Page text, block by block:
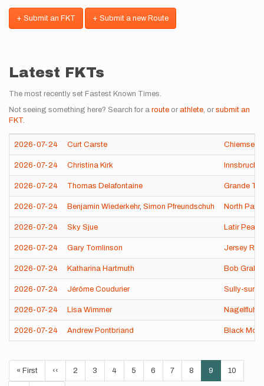
+ Submit an FKT + Submit a new Route
Latest FKTs
The most recently set Fastest Known Times.
Not seeing something here? Search for a route or athlete, or submit an
FKT.
2026-07-24 Curt Carste Chiemsee
2026-07-24 Christina Kirk
2026-07-24 Thomas Delafontaine Grande
2026-07-24 Benjamin Wiederkehr, Simon Pfreundschuh North
2026-07-24 Sky Sjue Latir
2026-07-24 Gary Tomlinson Jersey
2026-07-24 Katharina Hartmuth Bob
2026-07-24 Jérôme Coudurier Sully-sur-
2026-07-24 Lisa Wimmer
2026-07-24 Andrew Pontbriand Black
Pagination
First
page
« First
Previous
page
‹‹ Page
2 Page
3 Page
4 Page
5 Page
6 Page
7 Page
8
Current
page
9 Page
10